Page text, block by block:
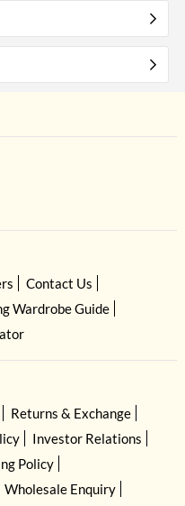
Contact Us
Wardrobe Guide
Returns & Exchange
Investor Relations
Policy
Wholesale Enquiry